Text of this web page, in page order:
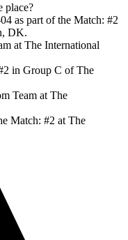
place?
as part of the Match: #2
DK.
at The International
in Group C of The
Team at The
Match: #2 at The